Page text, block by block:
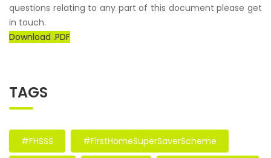
questions relating to any part of this document please get
in touch.
Download .PDF
TAGS
#FHSSS #FirstHomeSuperSaverScheme